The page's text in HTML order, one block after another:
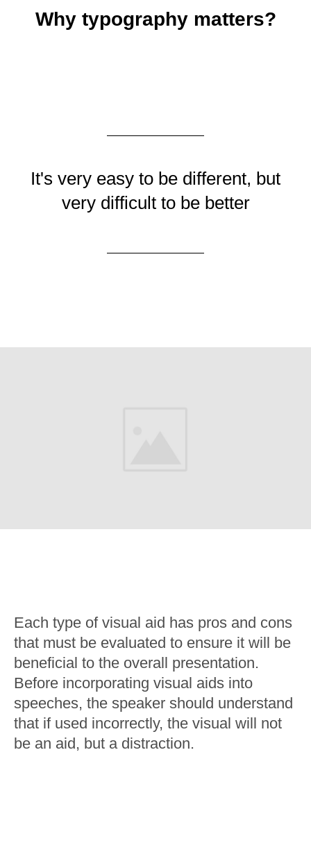
Why typography matters?
It's very easy to be different, but
very difficult to be better
Each type of visual aid has pros and cons
that must be evaluated to ensure it will be
beneficial to the overall presentation.
Before incorporating visual aids into
speeches, the speaker should understand
that if used incorrectly, the visual will not
be an aid, but a distraction.